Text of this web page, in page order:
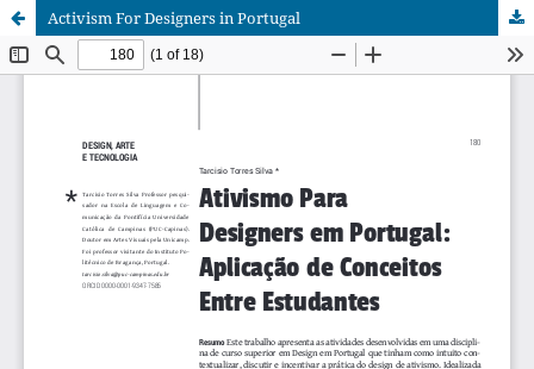
Activism For Designers in Portugal